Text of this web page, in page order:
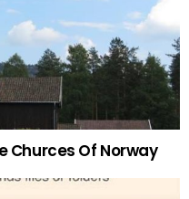
Churces Of Norway